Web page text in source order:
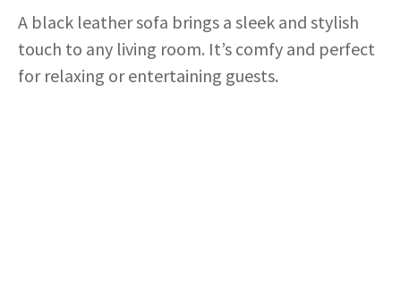
A black leather sofa brings a sleek and stylish
touch to any living room. It’s comfy and perfect
for relaxing or entertaining guests.